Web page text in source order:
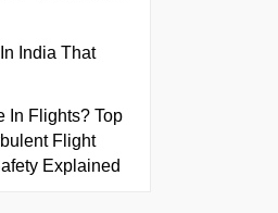
India That
In Flights? Top
Flight
Explained